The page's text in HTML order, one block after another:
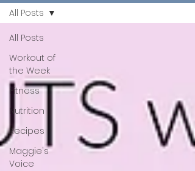
All Posts
Workout of
the Week
Fitness
Nutrition
Recipes
Maggie's
Voice
All Posts